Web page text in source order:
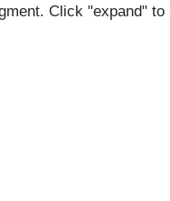
Click "expand" to
Sachs adviser